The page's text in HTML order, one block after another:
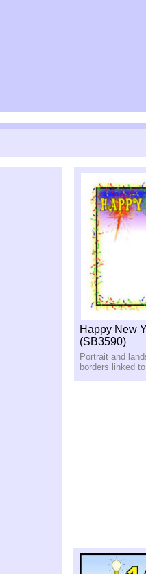
Happy New
(SB3590)
Portrait and
borders linked